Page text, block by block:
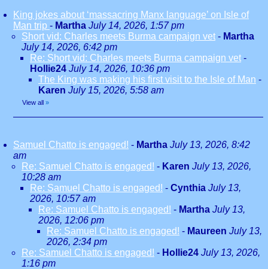
King jokes about ‘massacring Manx language’ on Isle of
Man trip - Martha July 14, 2026, 1:57 pm
Short vid: Charles meets Burma campaign vet - Martha
July 14, 2026, 6:42 pm
Re: Short vid: Charles meets Burma campaign vet -
Hollie24 July 14, 2026, 10:36 pm
The King was making his first visit to the Isle of Man -
Karen July 15, 2026, 5:58 am
View all »
Samuel Chatto is engaged! - Martha July 13, 2026, 8:42
am
Re: Samuel Chatto is engaged! - Karen July 13, 2026,
10:28 am
Re: Samuel Chatto is engaged! - Cynthia July 13,
2026, 10:57 am
Re: Samuel Chatto is engaged! - Martha July 13,
2026, 12:06 pm
Re: Samuel Chatto is engaged! - Maureen July 13,
2026, 2:34 pm
Re: Samuel Chatto is engaged! - Hollie24 July 13, 2026,
1:16 pm